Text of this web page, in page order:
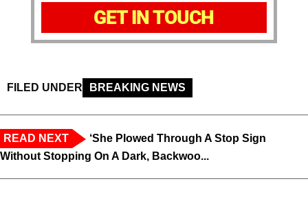
GET IN TOUCH
FILED UNDER BREAKING NEWS
READ NEXT
‘She Plowed Through A Stop Sign
Without Stopping On A Dark, Backwoo...